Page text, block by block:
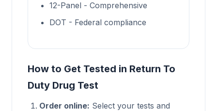
12-Panel - Comprehensive
DOT - Federal compliance
How to Get Tested in Return To
Duty Drug Test
Order online: Select your tests and